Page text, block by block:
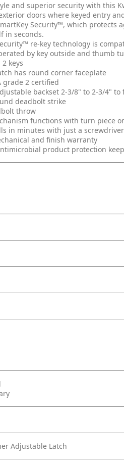
and superior security with this
doors where keyed entry
Security™, which protects
in seconds.
re-key technology is
by key outside and thumb
keys
has round corner faceplate
grade 2 certified
backset 2-3/8" to 2-3/4"
deadbolt strike
throw
functions with turn piece
in minutes with just a screwdriver
and finish warranty
product protection
Adjustable Latch